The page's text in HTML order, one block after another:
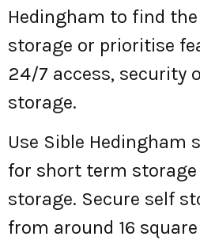
Hedingham to find
storage or prioritise
24/7 access, security
storage.
Use Sible Hedingham
for short term
storage. Secure self
from around 16